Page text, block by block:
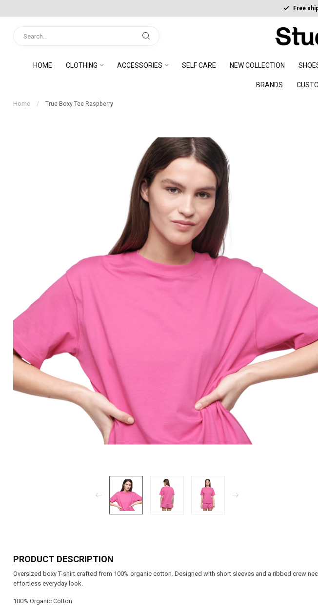
Free
HOME CLOTHING ACCESSORIES SELF CARE NEW COLLECTION
BRANDS
Home / True Boxy Tee Raspberry
PRODUCT DESCRIPTION
Oversized boxy T-shirt crafted from 100% organic cotton. Designed with short sleeves and a ribbed crew
effortless everyday look.
100% Organic Cotton